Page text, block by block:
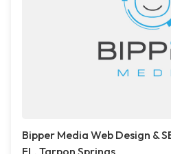
Bipper Media Web Design &
FL, Tarpon Springs